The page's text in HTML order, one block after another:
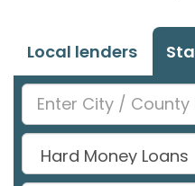
Local lenders